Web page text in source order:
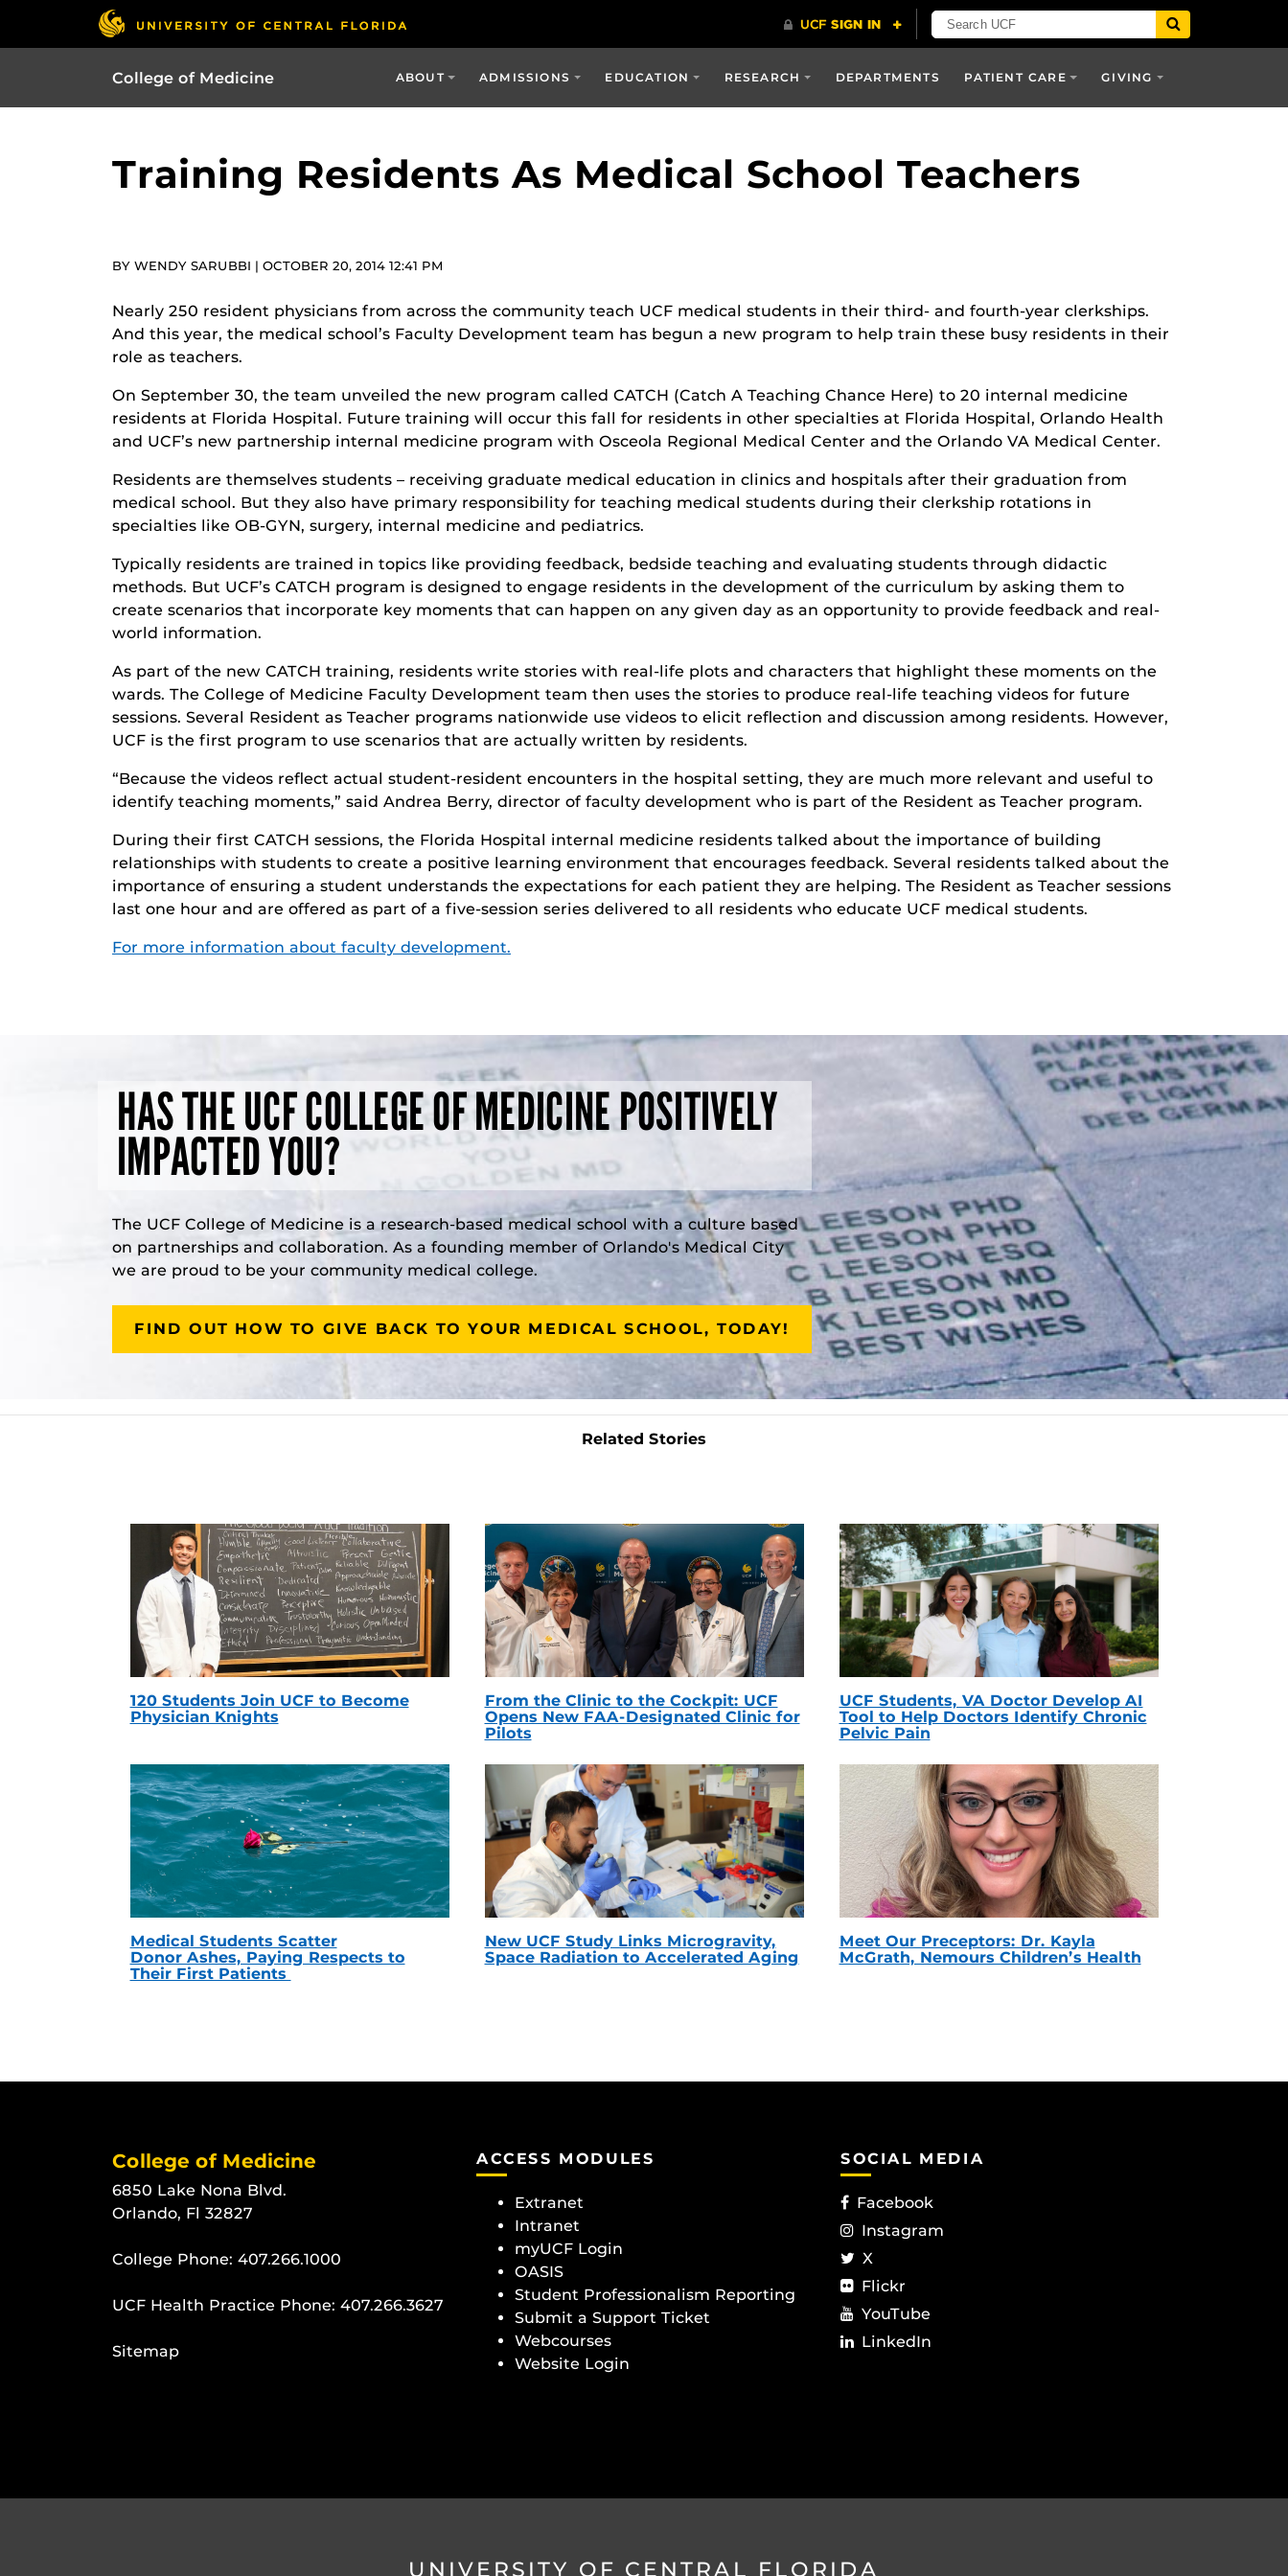
College of Medicine ABOUT ADMISSIONS EDUCATION RESEARCH DEPARTMENTS PATIENT CARE GIVING
Training Residents As Medical School Teachers
BY WENDY SARUBBI | OCTOBER 20, 2014 12:41 PM
Nearly 250 resident physicians from across the community teach UCF medical students in their third- and fourth-year clerkships.
And this year, the medical school’s Faculty Development team has begun a new program to help train these busy residents in their
role as teachers.
On September 30, the team unveiled the new program called CATCH (Catch A Teaching Chance Here) to 20 internal medicine
residents at Florida Hospital. Future training will occur this fall for residents in other specialties at Florida Hospital, Orlando Health
and UCF’s new partnership internal medicine program with Osceola Regional Medical Center and the Orlando VA Medical Center.
Residents are themselves students – receiving graduate medical education in clinics and hospitals after their graduation from
medical school. But they also have primary responsibility for teaching medical students during their clerkship rotations in
specialties like OB-GYN, surgery, internal medicine and pediatrics.
Typically residents are trained in topics like providing feedback, bedside teaching and evaluating students through didactic
methods. But UCF’s CATCH program is designed to engage residents in the development of the curriculum by asking them to
create scenarios that incorporate key moments that can happen on any given day as an opportunity to provide feedback and real-
world information.
As part of the new CATCH training, residents write stories with real-life plots and characters that highlight these moments on the
wards. The College of Medicine Faculty Development team then uses the stories to produce real-life teaching videos for future
sessions. Several Resident as Teacher programs nationwide use videos to elicit reflection and discussion among residents. However,
UCF is the first program to use scenarios that are actually written by residents.
“Because the videos reflect actual student-resident encounters in the hospital setting, they are much more relevant and useful to
identify teaching moments,” said Andrea Berry, director of faculty development who is part of the Resident as Teacher program.
During their first CATCH sessions, the Florida Hospital internal medicine residents talked about the importance of building
relationships with students to create a positive learning environment that encourages feedback. Several residents talked about the
importance of ensuring a student understands the expectations for each patient they are helping. The Resident as Teacher sessions
last one hour and are offered as part of a five-session series delivered to all residents who educate UCF medical students.
For more information about faculty development.
HAS THE UCF COLLEGE OF MEDICINE POSITIVELY
IMPACTED YOU?
The UCF College of Medicine is a research-based medical school with a culture based
on partnerships and collaboration. As a founding member of Orlando's Medical City
we are proud to be your community medical college.
FIND OUT HOW TO GIVE BACK TO YOUR MEDICAL SCHOOL, TODAY!
Related Stories
120 Students Join UCF to Become
Physician Knights
From the Clinic to the Cockpit: UCF
Opens New FAA-Designated Clinic for
Pilots
UCF Students, VA Doctor Develop AI
Tool to Help Doctors Identify Chronic
Pelvic Pain
Medical Students Scatter
Donor Ashes, Paying Respects to
Their First Patients
New UCF Study Links Microgravity,
Space Radiation to Accelerated Aging
Meet Our Preceptors: Dr. Kayla
McGrath, Nemours Children’s Health
College of Medicine
6850 Lake Nona Blvd.
Orlando, Fl 32827
College Phone: 407.266.1000
UCF Health Practice Phone: 407.266.3627
Sitemap
ACCESS MODULES
Extranet
Intranet
myUCF Login
OASIS
Student Professionalism Reporting
Submit a Support Ticket
Webcourses
Website Login
SOCIAL MEDIA
Facebook
Instagram
X
Flickr
YouTube
LinkedIn
UNIVERSITY OF CENTRAL FLORIDA